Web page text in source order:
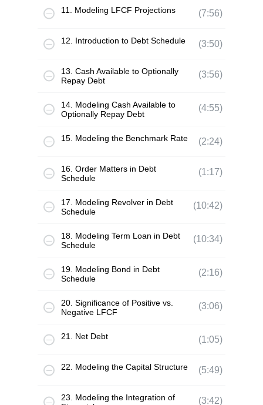
11. Modeling LFCF Projections (7:56)
12. Introduction to Debt Schedule (3:50)
13. Cash Available to Optionally
Repay Debt
(3:56)
14. Modeling Cash Available to
Optionally Repay Debt
(4:55)
15. Modeling the Benchmark Rate (2:24)
16. Order Matters in Debt
Schedule
(1:17)
17. Modeling Revolver in Debt
Schedule
(10:42)
18. Modeling Term Loan in Debt
Schedule
(10:34)
19. Modeling Bond in Debt
Schedule
(2:16)
20. Significance of Positive vs.
Negative LFCF
(3:06)
21. Net Debt (1:05)
22. Modeling the Capital Structure (5:49)
23. Modeling the Integration of
(3:42)